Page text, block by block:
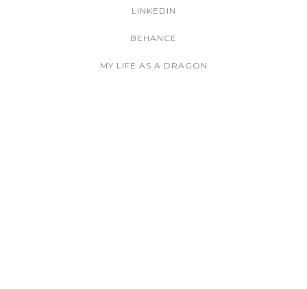
LINKEDIN
BEHANCE
MY LIFE AS A DRAGON